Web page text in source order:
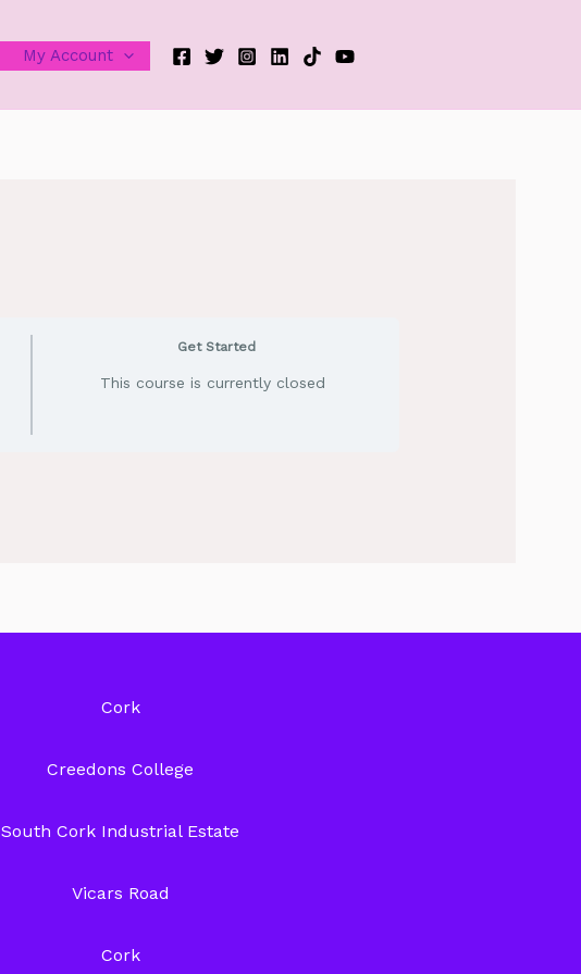
My Account
Get Started
This course is currently closed
Cork
Creedons College
South Cork Industrial Estate
Vicars Road
Cork